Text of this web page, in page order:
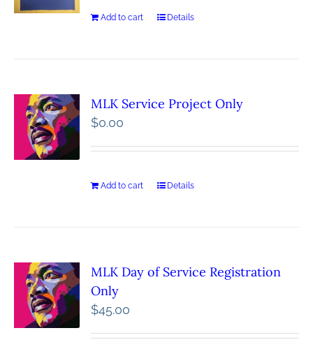
Add to cart Details
MLK Service Project Only
$0.00
Add to cart Details
MLK Day of Service Registration
Only
$45.00